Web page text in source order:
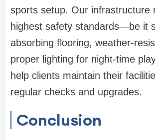
sports setup. Our infrastructure
highest safety standards—be it
absorbing flooring, weather-
proper lighting for night-time
help clients maintain their
regular checks and upgrades.
Conclusion